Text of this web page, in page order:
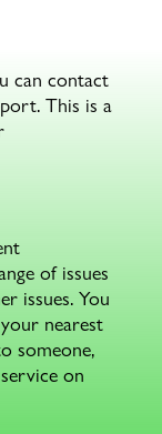
can contact
This is a
of issues
issues. You
nearest
someone,
on